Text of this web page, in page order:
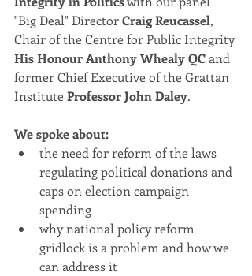
"Big Deal" Director Craig Reucassel,
Chair of the Centre for Public Integrity
His Honour Anthony Whealy QC and
former Chief Executive of the Grattan
Institute Professor John Daley.
We spoke about:
the need for reform of the laws
regulating political donations and
caps on election campaign
spending
why national policy reform
gridlock is a problem and how we
can address it